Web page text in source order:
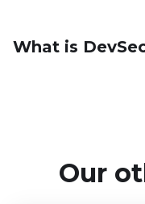
What is
Our